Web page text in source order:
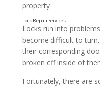
property.
Locks run into
become difficult to
their corresponding
broken off inside of
Fortunately, there are